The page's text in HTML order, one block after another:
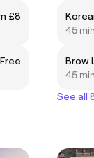
£8
Free
45 min
Brow
45 min
See all